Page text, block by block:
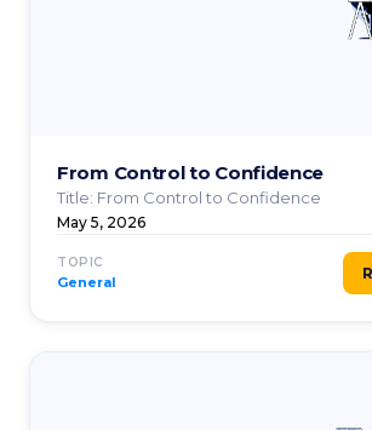
From Control to Confidence
Title: From Control to Confidence
May 5, 2026
TOPIC
General